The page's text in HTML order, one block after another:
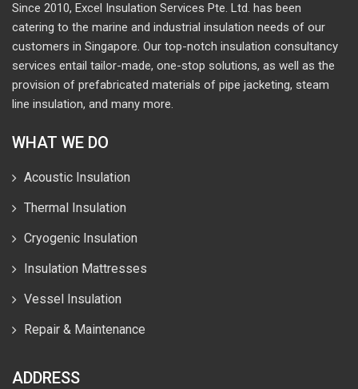
Since 2010, Excel Insulation Services Pte. Ltd. has been
catering to the marine and industrial insulation needs of our
customers in Singapore. Our top-notch insulation consultancy
services entail tailor-made, one-stop solutions, as well as the
provision of prefabricated materials of pipe jacketing, steam
line insulation, and many more.
WHAT WE DO
Acoustic Insulation
Thermal Insulation
Cryogenic Insulation
Insulation Mattresses
Vessel Insulation
Repair & Maintenance
ADDRESS